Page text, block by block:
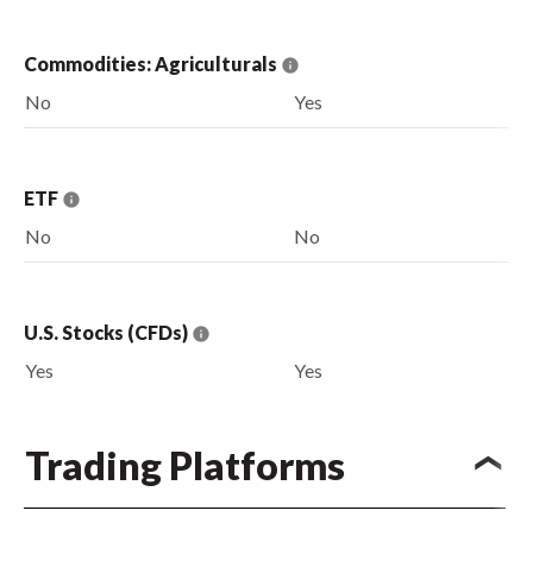
Commodities: Agriculturals
No
Yes
ETF
No
No
U.S. Stocks (CFDs)
Yes
Yes
Trading Platforms